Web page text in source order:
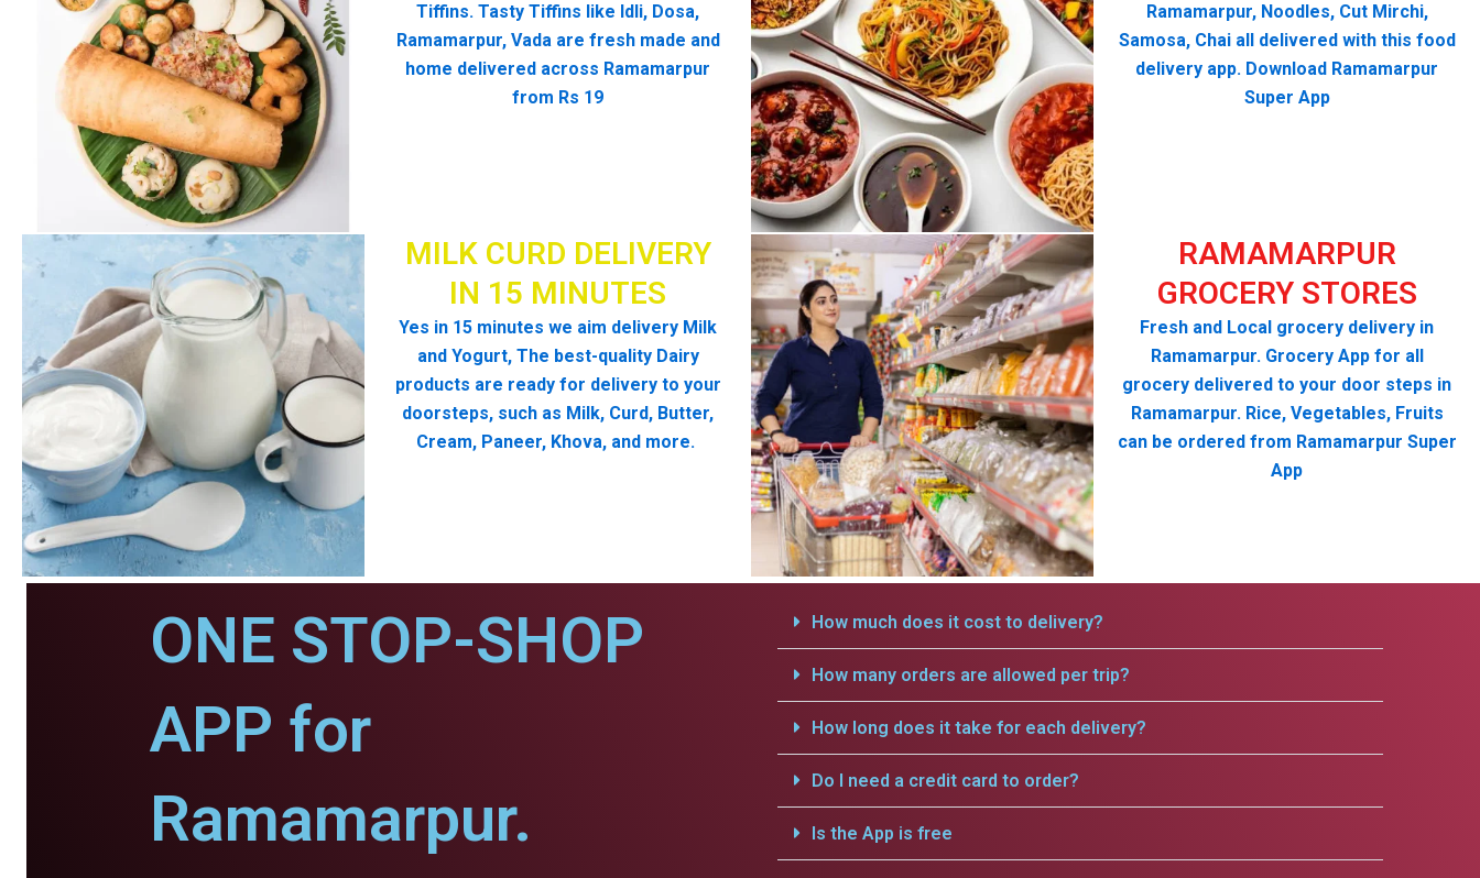
Tiffins. Tasty Tiffins like Idli, Dosa,
Ramamarpur, Vada are fresh made and
home delivered across Ramamarpur
from Rs 19
Ramamarpur, Noodles, Cut Mirchi,
Samosa, Chai all delivered with this food
delivery app. Download Ramamarpur
Super App
MILK CURD DELIVERY
IN 15 MINUTES
Yes in 15 minutes we aim delivery Milk
and Yogurt, The best-quality Dairy
products are ready for delivery to your
doorsteps, such as Milk, Curd, Butter,
Cream, Paneer, Khova, and more.
RAMAMARPUR
GROCERY STORES
Fresh and Local grocery delivery in
Ramamarpur. Grocery App for all
grocery delivered to your door steps in
Ramamarpur. Rice, Vegetables, Fruits
can be ordered from Ramamarpur Super
App
ONE STOP-SHOP
APP for
Ramamarpur.
How much does it cost to delivery?
How many orders are allowed per trip?
How long does it take for each delivery?
Do I need a credit card to order?
Is the App is free